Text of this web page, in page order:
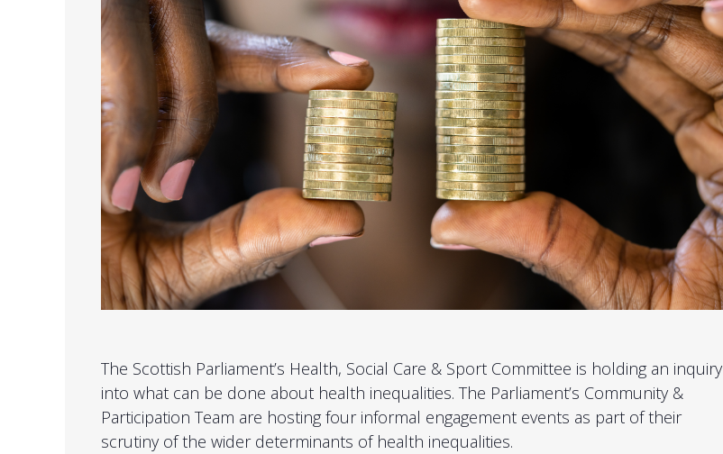
The Scottish Parliament’s Health, Social Care & Sport Committee is holding an inquiry
into what can be done about health inequalities. The Parliament’s Community &
Participation Team are hosting four informal engagement events as part of their
scrutiny of the wider determinants of health inequalities.